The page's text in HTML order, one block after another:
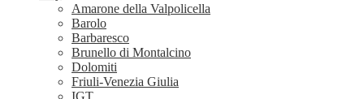
Amarone della Valpolicella
Barolo
Barbaresco
Brunello di Montalcino
Dolomiti
Friuli-Venezia Giulia
IGT